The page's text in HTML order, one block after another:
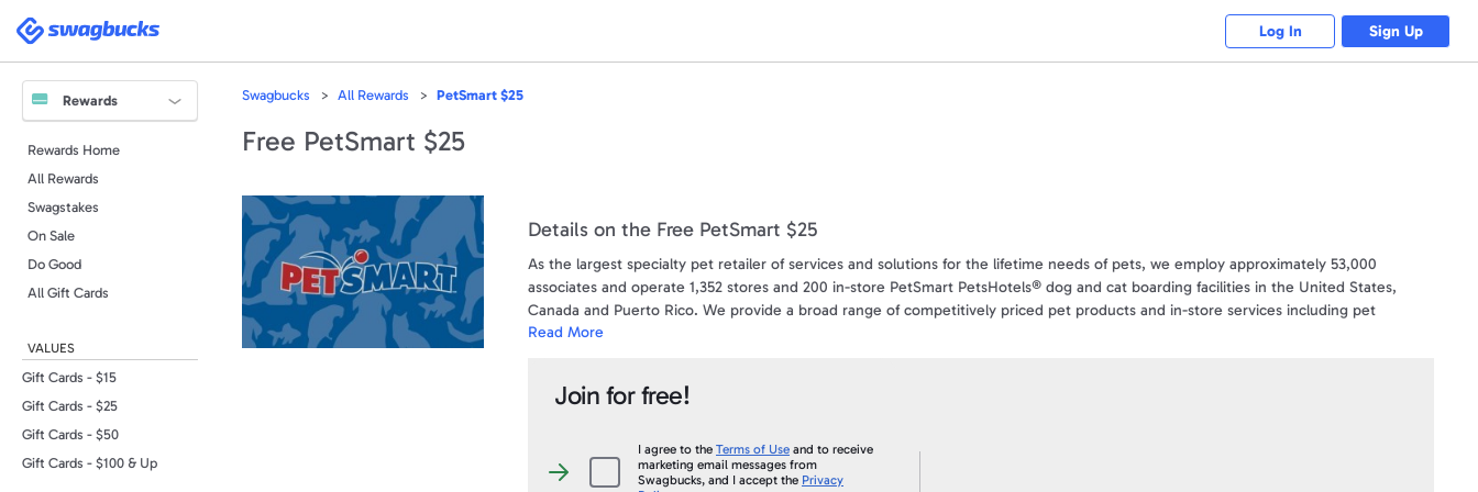
note:
This
website
includes
accessibility
system.
Control-
people
disabilities
Control-
open
accessibility
menu.
Swagbucks
Log In Sign Up
Rewards
Rewards Home
All Rewards
Swagstakes
On Sale
Do Good
All Gift Cards
VALUES
Gift Cards - $15
Gift Cards - $25
Gift Cards - $50
Gift Cards - $100 & Up
Swagbucks All Rewards PetSmart $25
Free PetSmart $25
Details on the Free PetSmart $25
As the largest specialty pet retailer of services and solutions for the lifetime needs of pets, we employ approximately 53,000
associates and operate 1,352 stores and 200 in-store PetSmart PetsHotels® dog and cat boarding facilities in the United States,
Canada and Puerto Rico. We provide a broad range of competitively priced pet products and in-store services including pet
adoption, boarding, grooming and training. Our stores are stocked with more than 10,000 products and we’re also a leading online
Gift cards make the perfect gift - letting the recipient choose exactly what they wish to purchase. Gift cards are valid online and in
Best of all, gift cards do not expire and you can add money at any time - simply take your gift card to any PetSmart store to
replenish it.
Read More
Join for free!
I agree to the Terms of Use and to receive
marketing email messages from
Swagbucks, and I accept the Privacy